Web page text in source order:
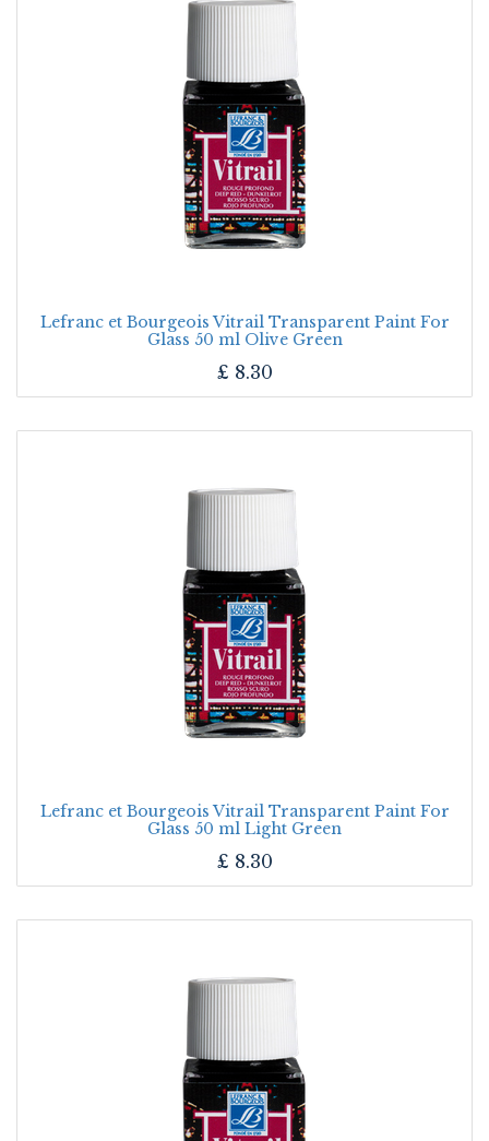
Lefranc et Bourgeois Vitrail Transparent Paint For
Glass 50 ml Olive Green
£ 8.30
Lefranc et Bourgeois Vitrail Transparent Paint For
Glass 50 ml Light Green
£ 8.30